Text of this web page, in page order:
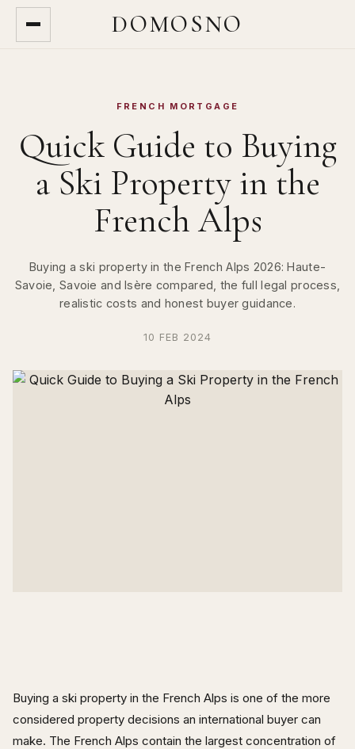
DOMOSNO
FRENCH MORTGAGE
Quick Guide to Buying
a Ski Property in the
French Alps
Buying a ski property in the French Alps 2026: Haute-
Savoie, Savoie and Isère compared, the full legal process,
realistic costs and honest buyer guidance.
10 FEB 2024
Buying a ski property in the French Alps is one of the more
considered property decisions an international buyer can
make. The French Alps contain the largest concentration of